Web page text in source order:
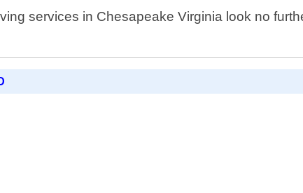
services in Chesapeake Virginia look no